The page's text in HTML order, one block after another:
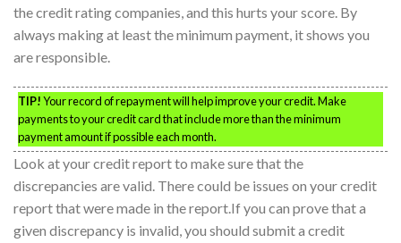
the credit rating companies, and this hurts your score. By
always making at least the minimum payment, it shows you
are responsible.
TIP!Your record of repayment will help improve your credit. Make
payments to your credit card that include more than the minimum
payment amount if possible each month.
Look at your credit report to make sure that the
discrepancies are valid. There could be issues on your credit
report that were made in the report.If you can prove that a
given discrepancy is invalid, you should submit a credit